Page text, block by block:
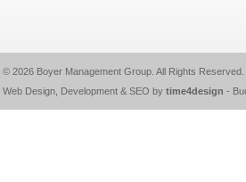
© 2026 Boyer Management Group. All Rights Reserved.
Web Design, Development & SEO by time4design -